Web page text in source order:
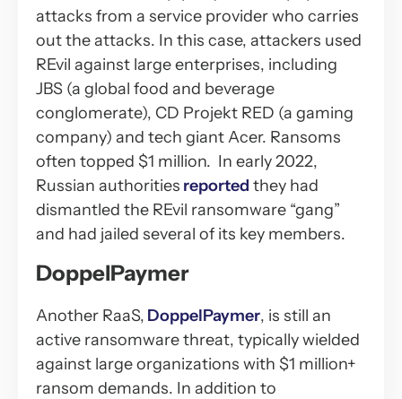
attacks from a service provider who carries
out the attacks. In this case, attackers used
REvil against large enterprises, including
JBS (a global food and beverage
conglomerate), CD Projekt RED (a gaming
company) and tech giant Acer. Ransoms
often topped $1 million. In early 2022,
Russian authorities reported they had
dismantled the REvil ransomware “gang”
and had jailed several of its key members.
DoppelPaymer
Another RaaS, DoppelPaymer, is still an
active ransomware threat, typically wielded
against large organizations with $1 million+
ransom demands. In addition to